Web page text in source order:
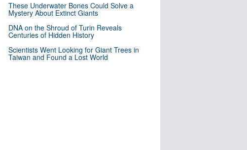
These Underwater Bones Could Solve a
Mystery About Extinct Giants
DNA on the Shroud of Turin Reveals
Centuries of Hidden History
Scientists Went Looking for Giant Trees in
Taiwan and Found a Lost World